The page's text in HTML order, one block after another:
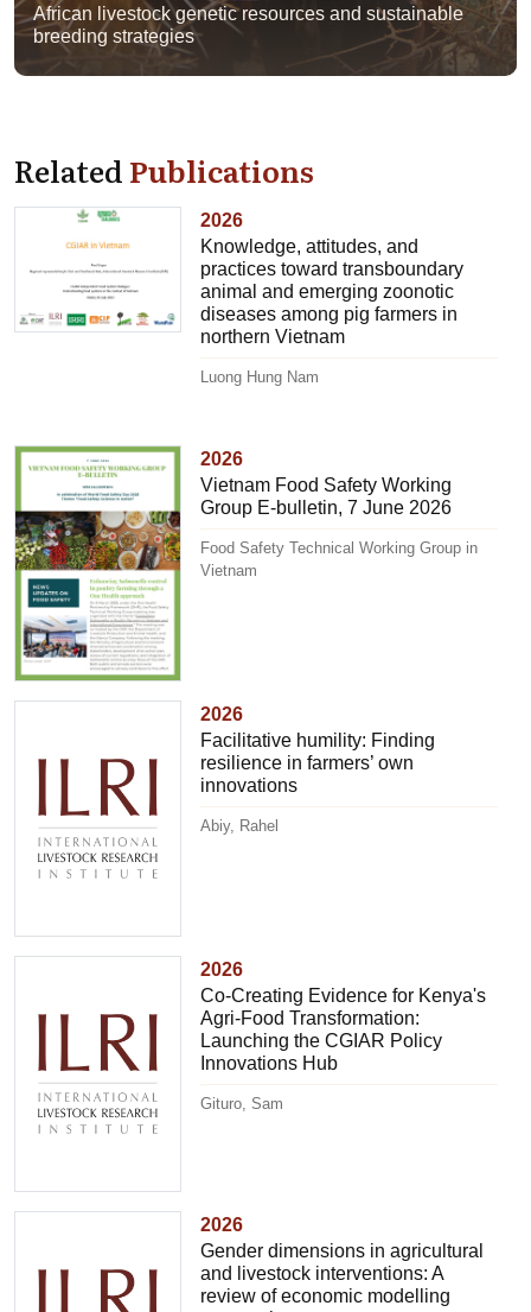
African livestock genetic resources and sustainable
breeding strategies
RelatedPublications
2026
Knowledge, attitudes, and
practices toward transboundary
animal and emerging zoonotic
diseases among pig farmers in
northern Vietnam
Luong Hung Nam
2026
Vietnam Food Safety Working
Group E-bulletin, 7 June 2026
Food Safety Technical Working Group in
Vietnam
2026
Facilitative humility: Finding
resilience in farmers’ own
innovations
Abiy, Rahel
2026
Co-Creating Evidence for Kenya's
Agri-Food Transformation:
Launching the CGIAR Policy
Innovations Hub
Gituro, Sam
2026
Gender dimensions in agricultural
and livestock interventions: A
review of economic modelling